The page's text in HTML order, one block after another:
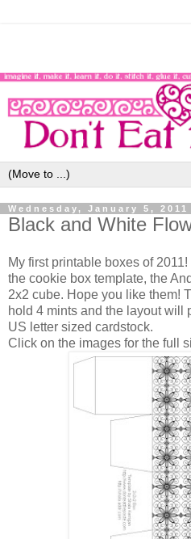
Wednesday, January 5, 2011
Black and White
My first printable boxes of
the cookie box template, the
2x2 cube. Hope you like them!
hold 4 mints and the layout will
US letter sized cardstock.
Click on the images for the full